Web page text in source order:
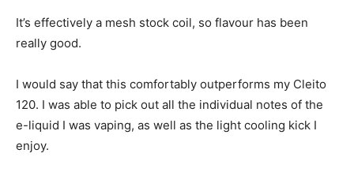
It’s effectively a mesh stock coil, so flavour has been
really good.
I would say that this comfortably outperforms my Cleito
120. I was able to pick out all the individual notes of the
e-liquid I was vaping, as well as the light cooling kick I
enjoy.